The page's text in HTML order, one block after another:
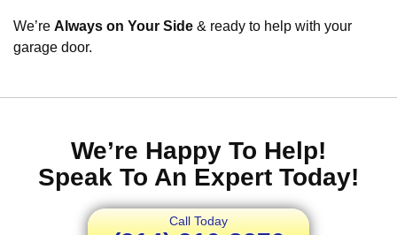
We’re Always on Your Side & ready to help with your
garage door.
We’re Happy To Help!
Speak To An Expert Today!
Call Today